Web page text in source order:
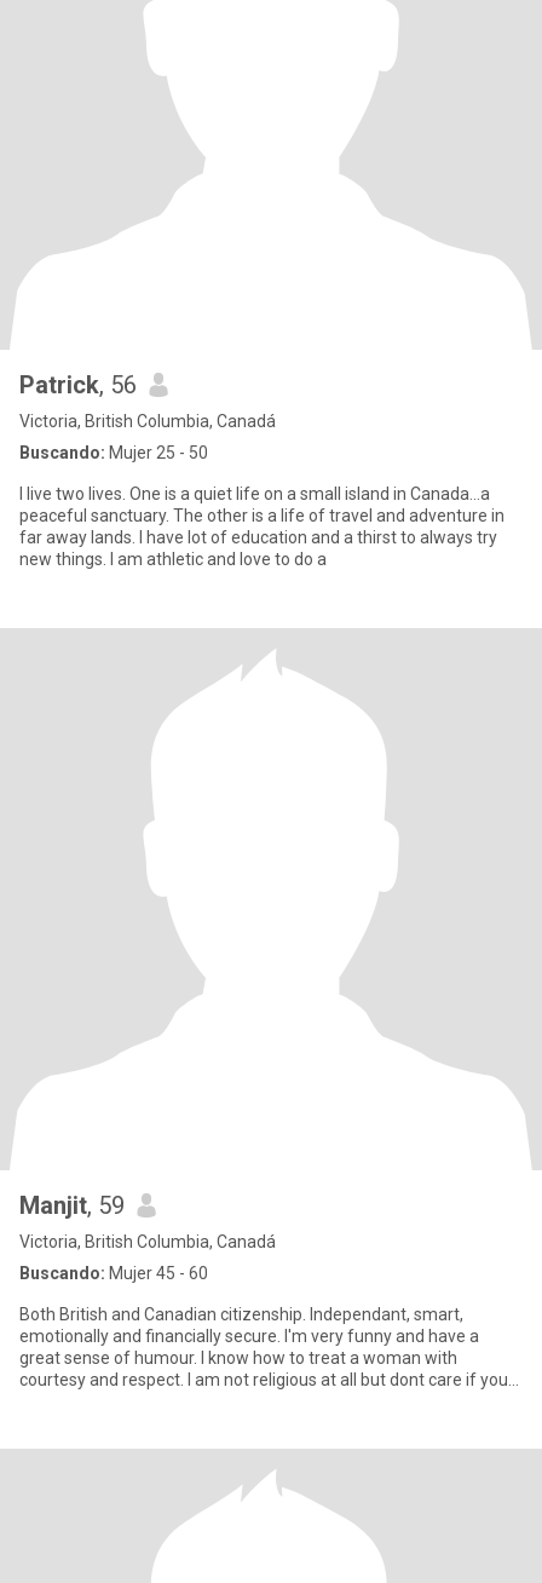
Patrick, 56
Victoria, British Columbia, Canadá
Buscando: Mujer 25 - 50
I live two lives. One is a quiet life on a small island in Canada...a
peaceful sanctuary. The other is a life of travel and adventure in
far away lands. I have lot of education and a thirst to always try
new things. I am athletic and love to do a
Manjit, 59
Victoria, British Columbia, Canadá
Buscando: Mujer 45 - 60
Both British and Canadian citizenship. Independant, smart,
emotionally and financially secure. I'm very funny and have a
great sense of humour. I know how to treat a woman with
courtesy and respect. I am not religious at all but dont care if you